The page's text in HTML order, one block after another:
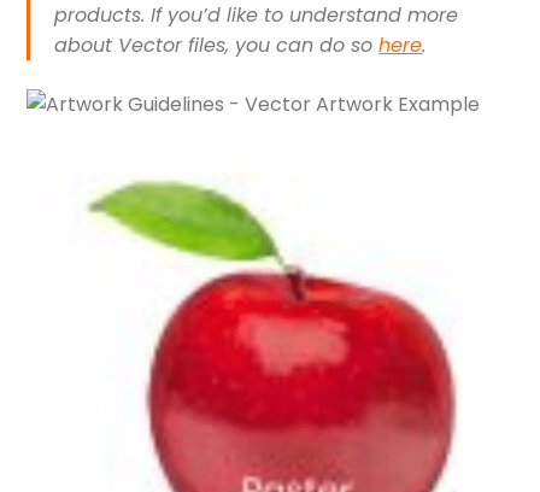
products. If you’d like to understand more
about Vector files, you can do sohere.